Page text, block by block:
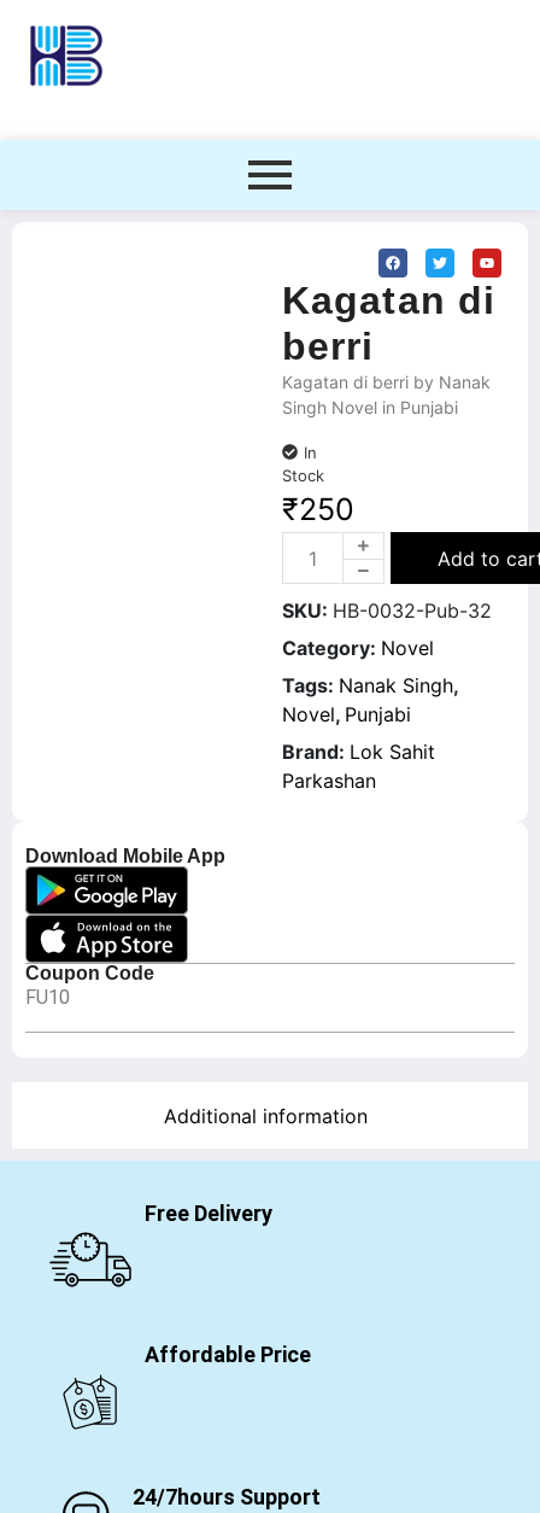
Download Mobile App
Coupon Code
FU10
Kagatan di
berri
Kagatan di berri by Nanak
Singh Novel in Punjabi
In
Stock
₹250
Add to
SKU: HB-0032-Pub-32
Category: Novel
Tags: Nanak Singh,
Novel, Punjabi
Brand: Lok Sahit
Parkashan
Additional information
Free Delivery
Affordable Price
24/7hours Support